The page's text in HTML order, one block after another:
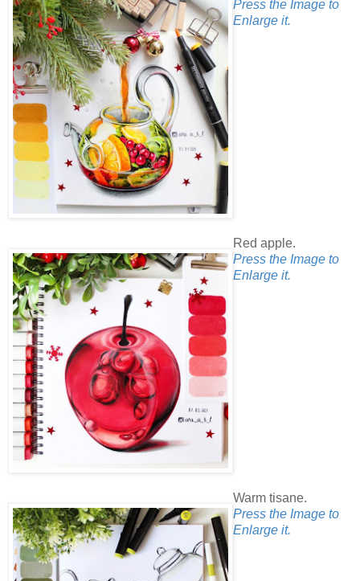
Press the Image to
Enlarge it.
Red apple.
Press the Image to
Enlarge it.
Warm tisane.
Press the Image to
Enlarge it.